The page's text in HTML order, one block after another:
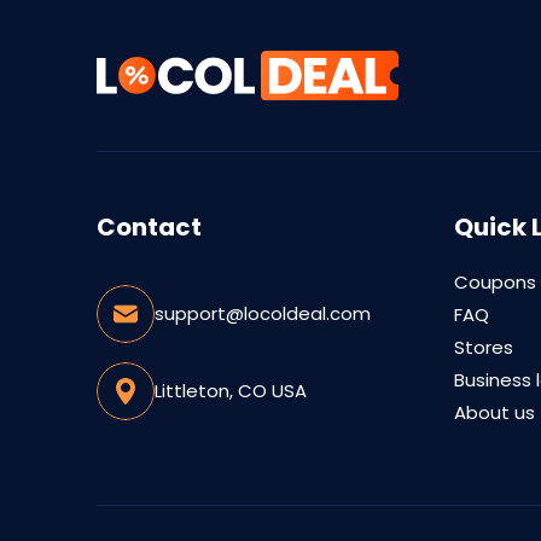
Contact
support@locoldeal.com
Littleton, CO USA
Quick
Coupons
FAQ
Stores
Business
About us